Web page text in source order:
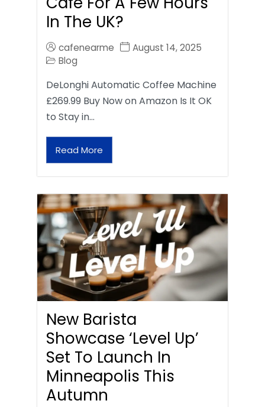
In The UK?
cafenearme
August 14, 2025
Blog
DeLonghi Automatic Coffee Machine
£269.99 Buy Now on Amazon Is It OK
to Stay in…
Read More
New Barista
Showcase ‘Level Up’
Set To Launch In
Minneapolis This
Autumn